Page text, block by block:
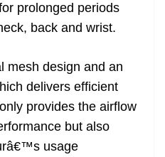
prolonged periods
back and wrist.
mesh design and an
delivers efficient
provides the airflow
but also
usage